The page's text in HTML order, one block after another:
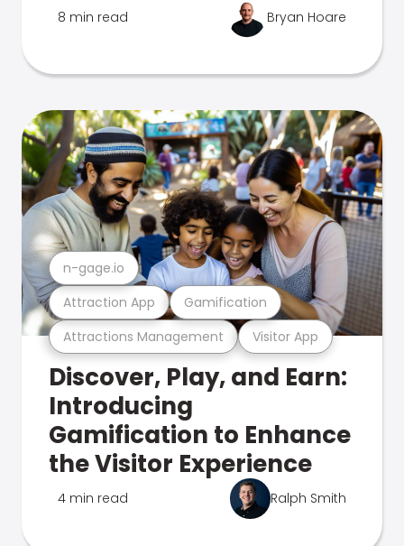
8 min read Bryan Hoare
Attractions Management Visitor App
Attraction App Gamification
n-gage.io
Discover, Play, and Earn:
Introducing
Gamification to Enhance
the Visitor Experience
4 min read Ralph Smith